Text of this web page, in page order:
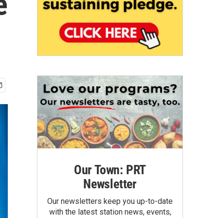
Our Town: PRT
Newsletter
Our newsletters keep you up-to-date
with the latest station news, events,